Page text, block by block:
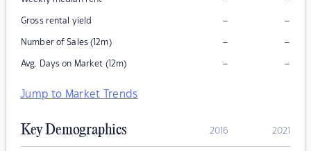
Gross rental yield – –
Number of Sales (12m) – –
Avg. Days on Market (12m) – –
Jump to Market Trends
Key Demographics 2016 2021